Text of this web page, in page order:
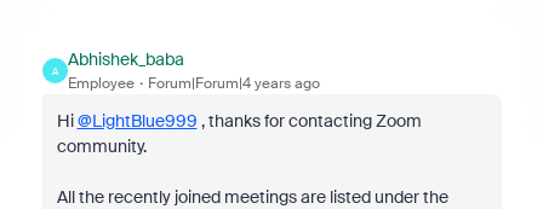
A
Abhishek_baba
Employee Forum|Forum|4 years ago
Hi@LightBlue999 , thanks for contacting Zoom
community.
All the recently joined meetings are listed under the